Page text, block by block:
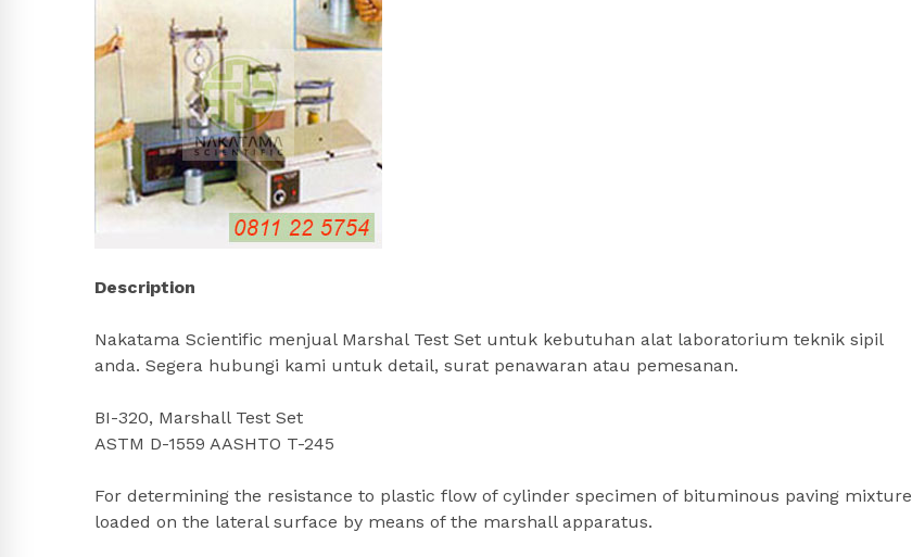
Description
Nakatama Scientific menjual Marshal Test Set untuk kebutuhan alat laboratorium teknik sipil
anda. Segera hubungi kami untuk detail, surat penawaran atau pemesanan.
BI-320, Marshall Test Set
ASTM D-1559 AASHTO T-245
For determining the resistance to plastic flow of cylinder specimen of bituminous paving mixture
loaded on the lateral surface by means of the marshall apparatus.